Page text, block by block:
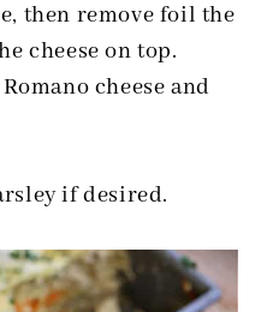
then remove foil the
cheese on top.
cheese and
if desired.